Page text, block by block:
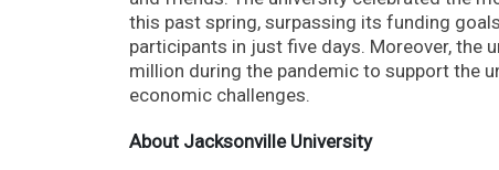
this past spring, surpassing its funding
participants in just five days. Moreover, the
million during the pandemic to support the
economic challenges.
About Jacksonville University